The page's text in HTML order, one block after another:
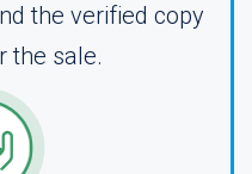
the verified copy
the sale.